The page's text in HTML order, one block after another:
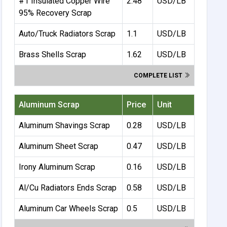
95% Recovery Scrap
Auto/Truck Radiators Scrap 1.1 USD/LB
Brass Shells Scrap 1.62 USD/LB
COMPLETE LIST
Aluminum Scrap Price Unit
Aluminum Shavings Scrap 0.28 USD/LB
Aluminum Sheet Scrap 0.47 USD/LB
Irony Aluminum Scrap 0.16 USD/LB
Al/Cu Radiators Ends Scrap 0.58 USD/LB
Aluminum Car Wheels Scrap 0.5 USD/LB